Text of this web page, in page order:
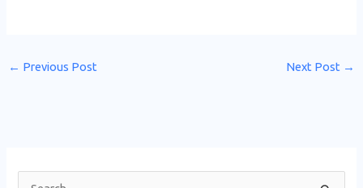
← Previous Post Next Post →